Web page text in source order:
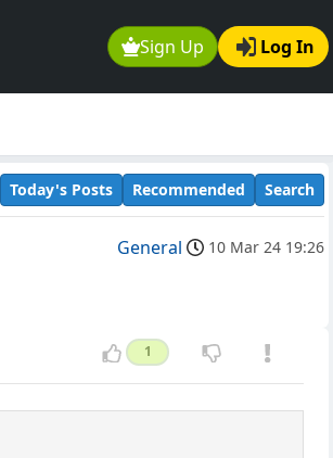
Sign Up Log In
Today's Posts Recommended Search
General 10 Mar 24 19:26
1